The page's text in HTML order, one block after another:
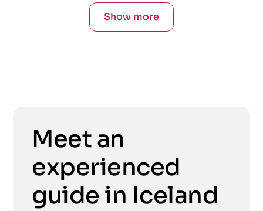
Show more
Meet an
experienced
guide in Iceland